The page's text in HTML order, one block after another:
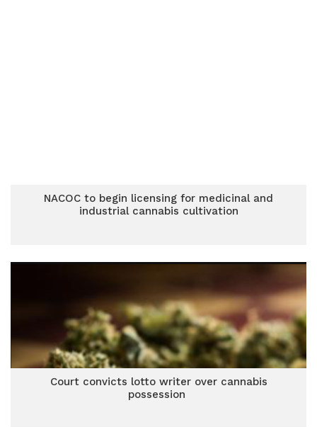
NACOC to begin licensing for medicinal and
industrial cannabis cultivation
Court convicts lotto writer over cannabis
possession